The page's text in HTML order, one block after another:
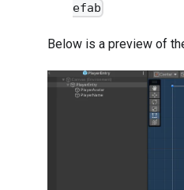
efab
Below is a preview of